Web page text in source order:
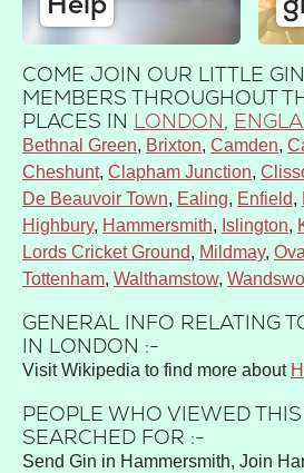
COME JOIN OUR LITTLE
MEMBERS THROUGHOUT
PLACES IN LONDON,
Bethnal Green Brixton Camden
Cheshunt Clapham Junction
De Beauvoir Town
Ealing Enfield
Highbury Hammersmith Islington
Lords Cricket Ground
Mildmay Oval
Tottenham Walthamstow
GENERAL INFO RELATING
IN LONDON :-
Visit Wikipedia to find more about
PEOPLE WHO VIEWED THIS
SEARCHED FOR :-
Send Gin in Hammersmith, Join